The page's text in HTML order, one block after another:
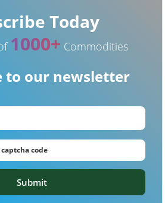
Today
1000+ Commodities
to our newsletter
Submit